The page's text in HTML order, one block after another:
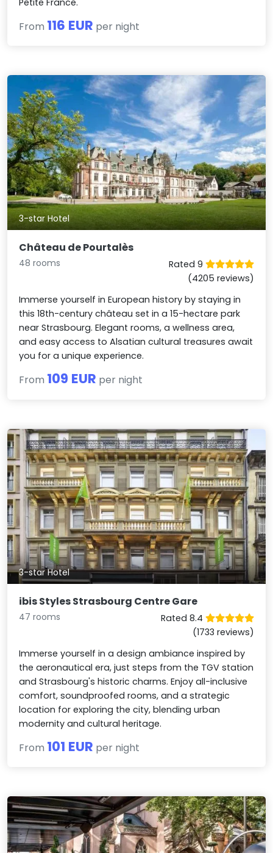
From 116 EUR per night
3-star Hotel
Château de Pourtalès
48 rooms
Rated 9
(4205 reviews)
Immerse yourself in European history by staying in
this 18th-century château set in a 15-hectare park
near Strasbourg. Elegant rooms, a wellness area,
and easy access to Alsatian cultural treasures await
you for a unique experience.
From 109 EUR per night
3-star Hotel
ibis Styles Strasbourg Centre Gare
47 rooms
Rated 8.4
(1733 reviews)
Immerse yourself in a design ambiance inspired by
the aeronautical era, just steps from the TGV station
and Strasbourg's historic charms. Enjoy all-inclusive
comfort, soundproofed rooms, and a strategic
location for exploring the city, blending urban
modernity and cultural heritage.
From 101 EUR per night